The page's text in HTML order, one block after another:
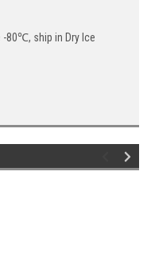
-80℃, ship in Dry Ice